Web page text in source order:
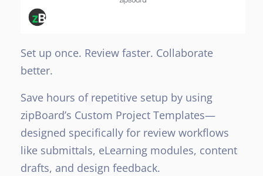
Set up once. Review faster. Collaborate
better.
Save hours of repetitive setup by using
zipBoard’s Custom Project Templates—
designed specifically for review workflows
like submittals, eLearning modules, content
drafts, and design feedback.